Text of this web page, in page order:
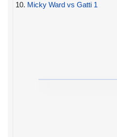
10. Micky Ward vs Gatti 1